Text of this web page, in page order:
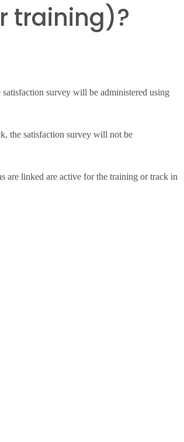
training)?
survey will be administered using
the satisfaction survey will not be
are linked are active for the training or track in